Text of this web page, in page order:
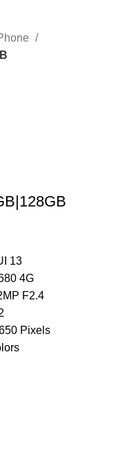
13
4G
F2.4
Pixels